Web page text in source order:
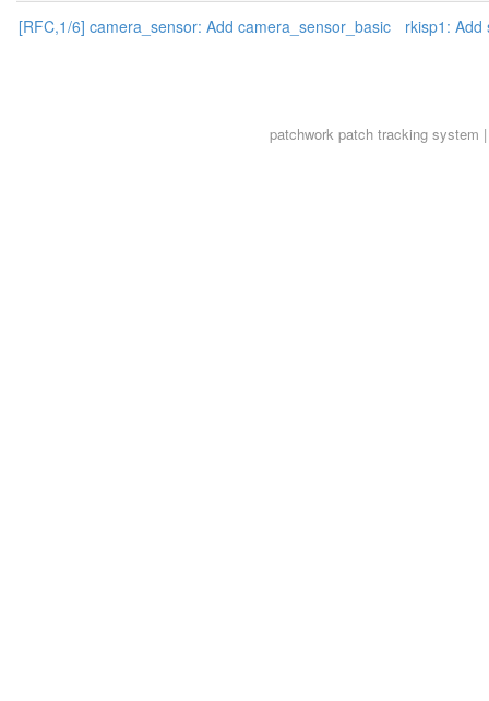
[RFC,1/6] camera_sensor: Add camera_sensor_basic
rkisp1: Add
patchworkpatch tracking system